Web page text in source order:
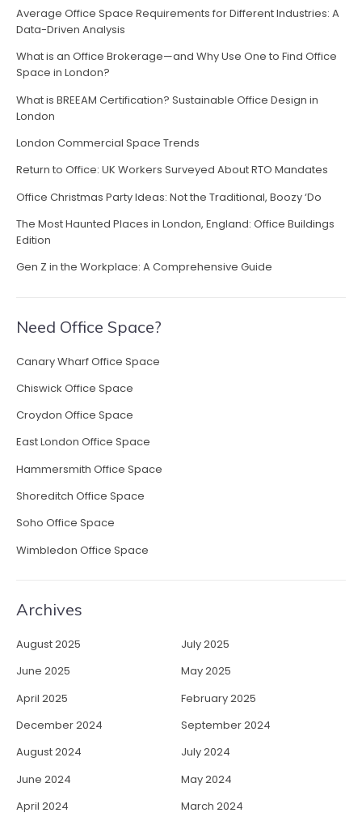
t
h
f
c
–
m
k
n
o
d
i
p
r
s
s
n
v
i
g
a
t
i
o
n
Average Office Space Requirements for Different Industries: A
Data-Driven Analysis
What is an Office Brokerage—and Why Use One to Find Office
Space in London?
What is BREEAM Certification? Sustainable Office Design in
London
London Commercial Space Trends
Return to Office: UK Workers Surveyed About RTO Mandates
Office Christmas Party Ideas: Not the Traditional, Boozy ‘Do
The Most Haunted Places in London, England: Office Buildings
Edition
Gen Z in the Workplace: A Comprehensive Guide
Need Office Space?
Canary Wharf Office Space
Chiswick Office Space
Croydon Office Space
East London Office Space
Hammersmith Office Space
Shoreditch Office Space
Soho Office Space
Wimbledon Office Space
Archives
August 2025
July 2025
June 2025
May 2025
April 2025
February 2025
December 2024
September 2024
August 2024
July 2024
June 2024
May 2024
April 2024
March 2024